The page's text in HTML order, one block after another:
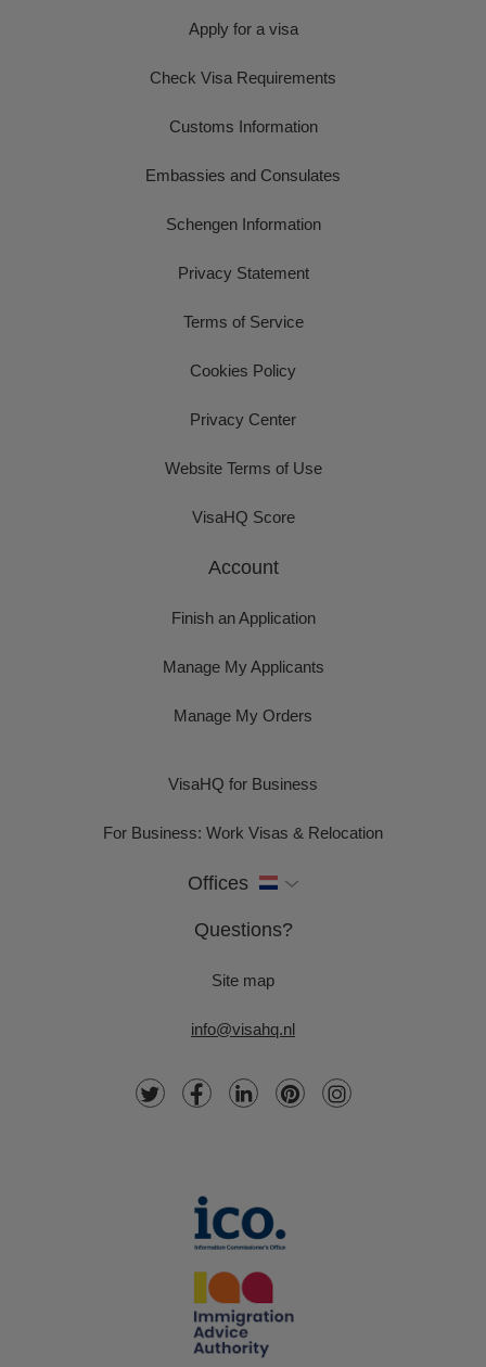
Apply for a visa
Check Visa Requirements
Customs Information
Embassies and Consulates
Schengen Information
Privacy Statement
Terms of Service
Cookies Policy
Privacy Center
Website Terms of Use
VisaHQ Score
Account
Finish an Application
Manage My Applicants
Manage My Orders
VisaHQ for Business
For Business: Work Visas & Relocation
Offices
Questions?
Site map
info@visahq.nl